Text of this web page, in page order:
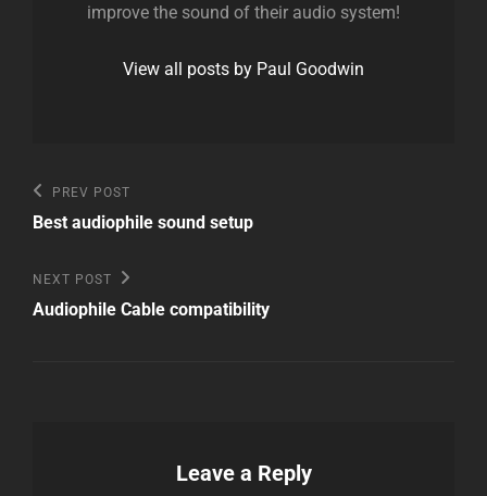
improve the sound of their audio system!
View all posts by Paul Goodwin
Post
navigation
Previous
Post
PREV POST
Best audiophile sound setup
Next
Post
NEXT POST
Audiophile Cable compatibility
Leave a Reply